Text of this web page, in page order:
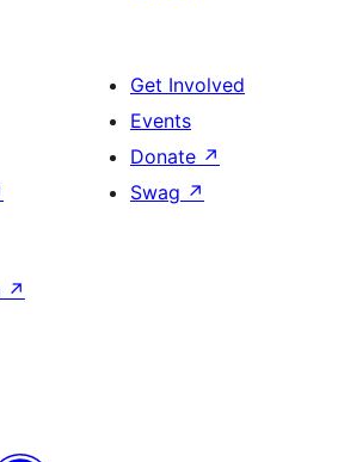
Get Involved
Events
Donate ↗
Swag ↗
↗